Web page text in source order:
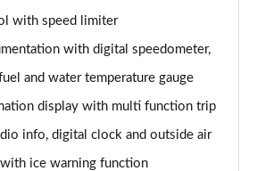
Nav 5dr
5dr
5dr
with speed limiter
with digital speedometer,
and water temperature gauge
display with multi function trip
info, digital clock and outside air
ice warning function